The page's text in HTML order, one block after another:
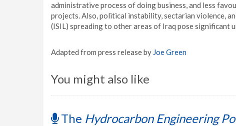
administrative process of doing business, and less
projects. Also, political instability, sectarian violence,
(ISIL) spreading to other areas of Iraq pose significant
Adapted from press release by Joe Green
You might also like
The Hydrocarbon Engineering